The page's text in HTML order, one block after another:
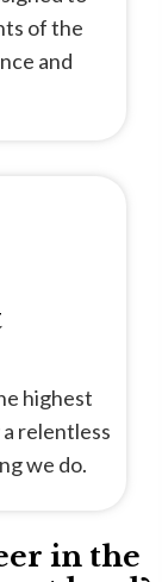
of the
and
highest
relentless
we do.
in the